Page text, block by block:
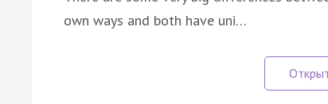
own ways and both have uni…